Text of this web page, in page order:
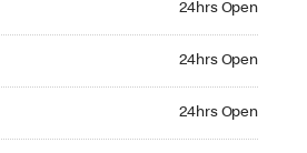
24hrs Open
24hrs Open
24hrs Open